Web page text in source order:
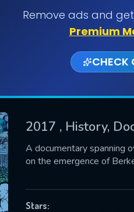
Remove ads and
Premium
CHECK
2017 , History,
A documentary spanning
on the emergence of
Stars:
US
fill all fields.